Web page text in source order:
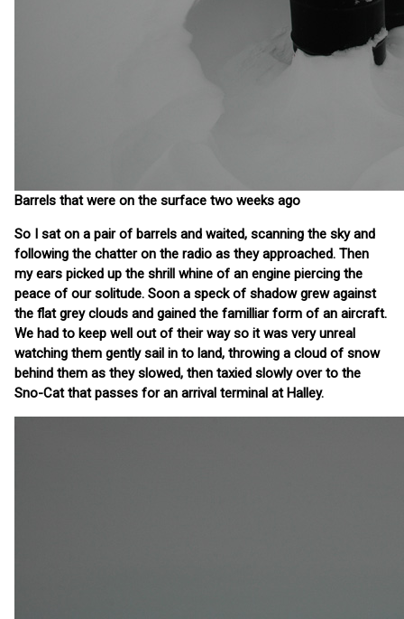
Barrels that were on the surface two weeks ago
So I sat on a pair of barrels and waited, scanning the sky and
following the chatter on the radio as they approached. Then
my ears picked up the shrill whine of an engine piercing the
peace of our solitude. Soon a speck of shadow grew against
the flat grey clouds and gained the familliar form of an aircraft.
We had to keep well out of their way so it was very unreal
watching them gently sail in to land, throwing a cloud of snow
behind them as they slowed, then taxied slowly over to the
Sno-Cat that passes for an arrival terminal at Halley.